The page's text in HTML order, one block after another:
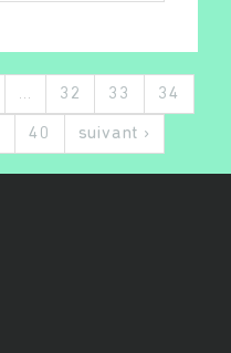
… 32 33 34
40 suivant ›